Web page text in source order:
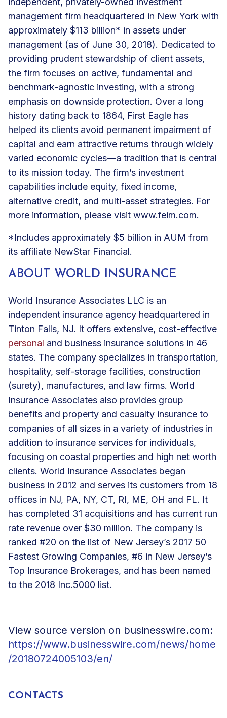
management firm headquartered in New York with
approximately $113 billion* in assets under
management (as of June 30, 2018). Dedicated to
providing prudent stewardship of client assets,
the firm focuses on active, fundamental and
benchmark-agnostic investing, with a strong
emphasis on downside protection. Over a long
history dating back to 1864, First Eagle has
helped its clients avoid permanent impairment of
capital and earn attractive returns through widely
varied economic cycles—a tradition that is central
to its mission today. The firm’s investment
capabilities include equity, fixed income,
alternative credit, and multi-asset strategies. For
more information, please visit www.feim.com.
*Includes approximately $5 billion in AUM from
its affiliate NewStar Financial.
ABOUT WORLD INSURANCE
World Insurance Associates LLC is an
independent insurance agency headquartered in
Tinton Falls, NJ. It offers extensive, cost-effective
personal and business insurance solutions in 46
states. The company specializes in transportation,
hospitality, self-storage facilities, construction
(surety), manufactures, and law firms. World
Insurance Associates also provides group
benefits and property and casualty insurance to
companies of all sizes in a variety of industries in
addition to insurance services for individuals,
focusing on coastal properties and high net worth
clients. World Insurance Associates began
business in 2012 and serves its customers from 18
offices in NJ, PA, NY, CT, RI, ME, OH and FL. It
has completed 31 acquisitions and has current run
rate revenue over $30 million. The company is
ranked #20 on the list of New Jersey’s 2017 50
Fastest Growing Companies, #6 in New Jersey’s
Top Insurance Brokerages, and has been named
to the 2018 Inc.5000 list.
View source version on businesswire.com:
https://www.businesswire.com/news/home
/20180724005103/en/
CONTACTS